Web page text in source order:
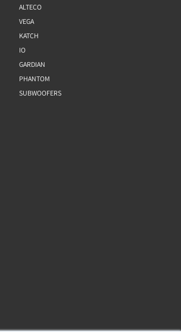
ALTECO
VEGA
KATCH
IO
GARDIAN
PHANTOM
SUBWOOFERS